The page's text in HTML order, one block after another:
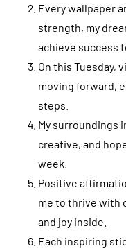
Every wallpaper
strength, my
achieve success
On this Tuesday,
moving forward,
steps.
My surroundings
creative, and
week.
Positive
me to thrive with
and joy inside.
Each inspiring